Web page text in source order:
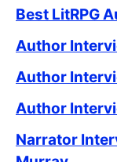
Best LitRPG
Author
Author
Author
Narrator